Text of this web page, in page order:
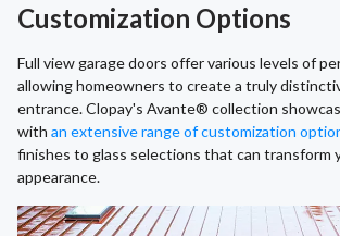
Customization Options
Full view garage doors offer various levels of
allowing homeowners to create a truly
entrance. Clopay's Avante® collection
with an extensive range of customization
finishes to glass selections that can transform
appearance.